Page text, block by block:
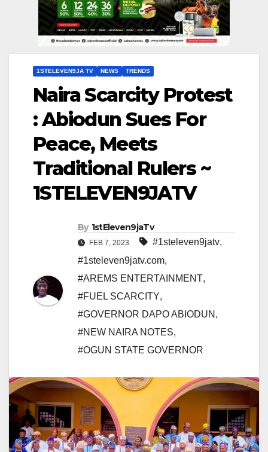
1STELEVEN9JA TV NEWS TRENDS
Naira Scarcity Protest
: Abiodun Sues For
Peace, Meets
Traditional Rulers ~
1STELEVEN9JATV
By 1stEleven9jaTv
FEB 7, 2023 #1steleven9jatv,
#1steleven9jatv.com,
#AREMS ENTERTAINMENT,
#FUEL SCARCITY,
#GOVERNOR DAPO ABIODUN ,
#NEW NAIRA NOTES,
#OGUN STATE GOVERNOR